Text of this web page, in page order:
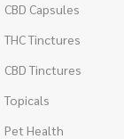
CBD Capsules
THC Tinctures
CBD Tinctures
Topicals
Pet Health